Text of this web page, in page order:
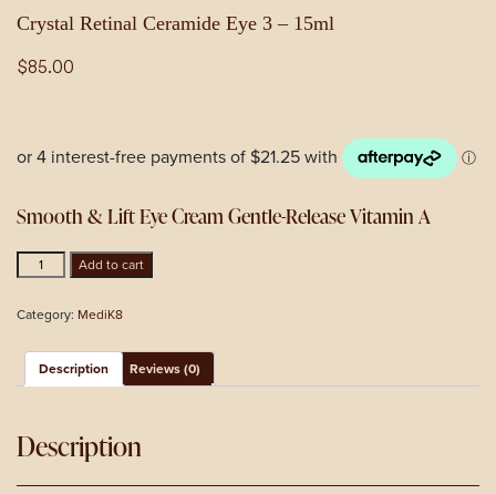
Crystal Retinal Ceramide Eye 3 – 15ml
$85.00
Smooth & Lift Eye Cream Gentle-Release Vitamin A
Crystal
Retinal
Eye
15ml
Add to cart
Category: MediK8
Description Reviews (0)
Description